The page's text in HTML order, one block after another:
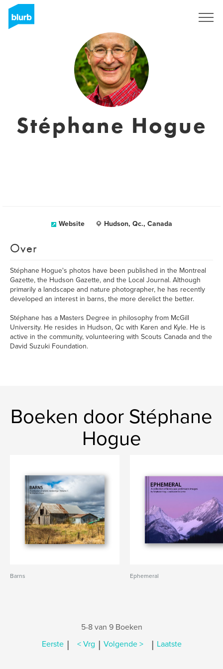
Stéphane Hogue
Website Hudson, Qc., Canada
Over
Stéphane Hogue's photos have been published in the Montreal
Gazette, the Hudson Gazette, and the Local Journal. Although
primarily a landscape and nature photographer, he has recently
developed an interest in barns, the more derelict the better.
Stéphane has a Masters Degree in philosophy from McGill
University. He resides in Hudson, Qc with Karen and Kyle. He is
active in the community, volunteering with Scouts Canada and the
David Suzuki Foundation.
Boeken door Stéphane
Hogue
Barns Ephemeral
5-8 van 9 Boeken
Eerste | < Vrg | Volgende > | Laatste